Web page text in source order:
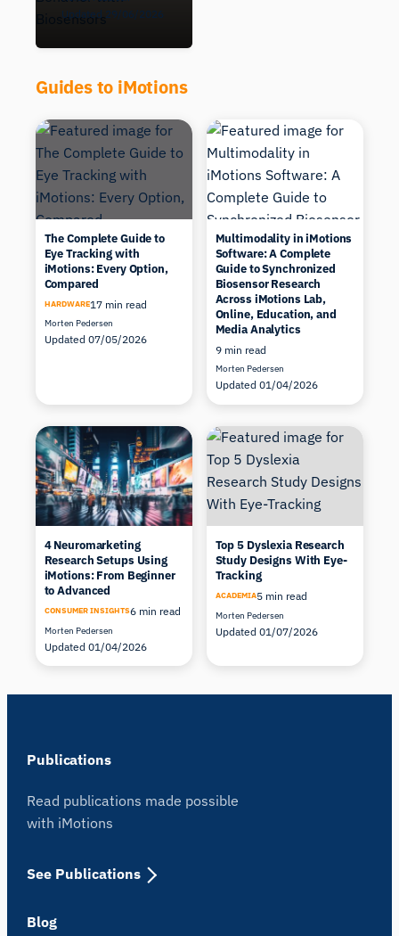
Updated 29/06/2026
Guides to iMotions
The Complete Guide to
Eye Tracking with
iMotions: Every Option,
Compared
HARDWARE17 min read
Morten Pedersen
Updated 07/05/2026
Multimodality in iMotions
Software: A Complete
Guide to Synchronized
Biosensor Research
Across iMotions Lab,
Online, Education, and
Media Analytics
9 min read
Morten Pedersen
Updated 01/04/2026
4 Neuromarketing
Research Setups Using
iMotions: From Beginner
to Advanced
CONSUMER INSIGHTS6 min read
Morten Pedersen
Updated 01/04/2026
Top 5 Dyslexia Research
Study Designs With Eye-
Tracking
ACADEMIA5 min read
Morten Pedersen
Updated 01/07/2026
Publications
Read publications made possible
with iMotions
See Publications
Blog